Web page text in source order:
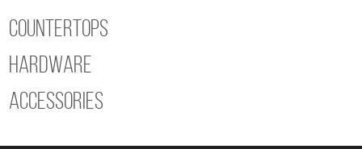
Countertops
Hardware
Accessories